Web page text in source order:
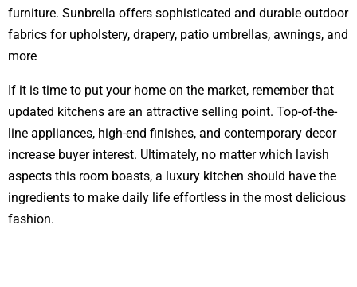
furniture. Sunbrella offers sophisticated and durable outdoor
fabrics for upholstery, drapery, patio umbrellas, awnings, and
more
If it is time to put your home on the market, remember that
updated kitchens are an attractive selling point. Top-of-the-
line appliances, high-end finishes, and contemporary decor
increase buyer interest. Ultimately, no matter which lavish
aspects this room boasts, a luxury kitchen should have the
ingredients to make daily life effortless in the most delicious
fashion.